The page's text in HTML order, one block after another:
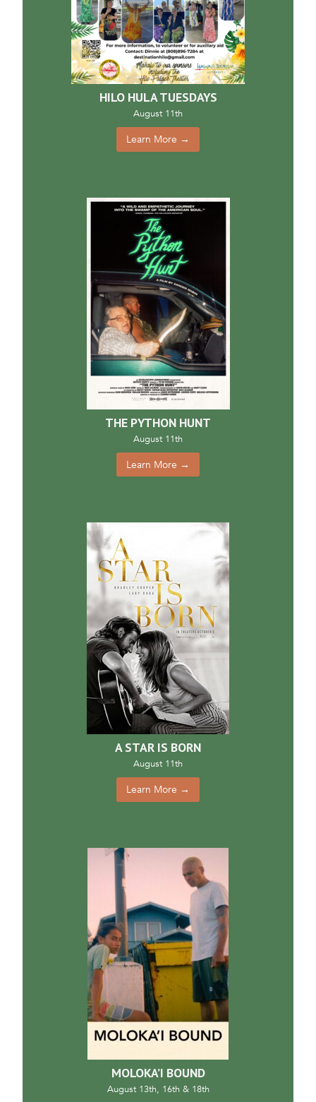
HILO HULA TUESDAYS
August 11th
Learn More →
THE PYTHON HUNT
August 11th
Learn More →
A STAR IS BORN
August 11th
Learn More →
MOLOKA’I BOUND
August 13th, 16th & 18th